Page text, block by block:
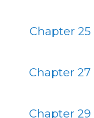
Chapter 25
Chapter 27
Chapter 29